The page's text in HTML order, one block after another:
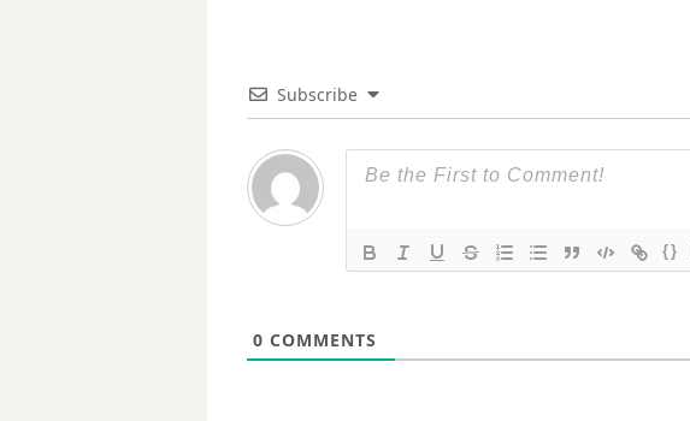
Subscribe
{}
0 COMMENTS